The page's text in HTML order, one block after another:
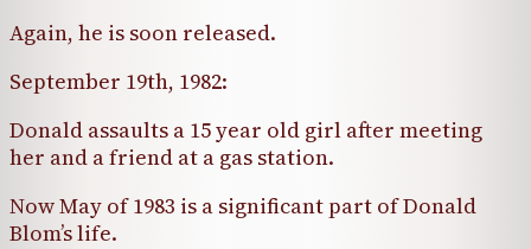
Again, he is soon released.
September 19th, 1982:
Donald assaults a 15 year old girl after meeting
her and a friend at a gas station.
Now May of 1983 is a significant part of Donald
Blom’s life.